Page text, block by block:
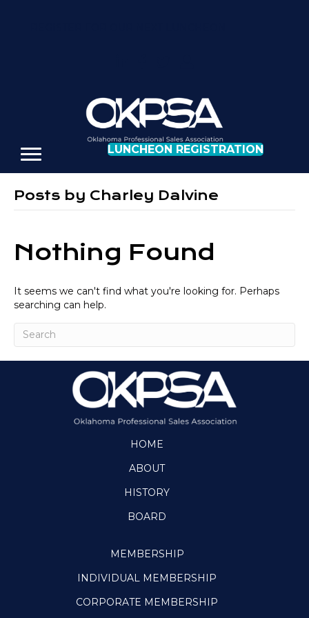
LUNCHEON REGISTRATION
Posts by Charley Dalvine
Nothing Found
It seems we can't find what you're looking for. Perhaps
searching can help.
HOME
ABOUT
HISTORY
BOARD
MEMBERSHIP
INDIVIDUAL MEMBERSHIP
CORPORATE MEMBERSHIP